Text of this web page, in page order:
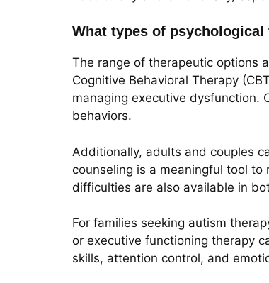
What types of
The range of therapeutic options
Cognitive Behavioral Therapy
managing executive dysfunction.
behaviors.
Additionally, adults and couples
counseling is a meaningful tool
difficulties are also available in
For families seeking autism
or executive functioning therapy
skills, attention control, and